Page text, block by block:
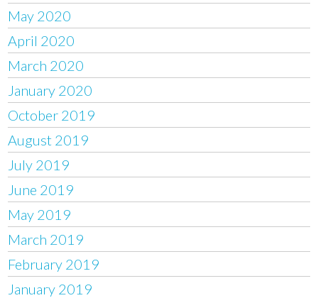
May 2020
April 2020
March 2020
January 2020
October 2019
August 2019
July 2019
June 2019
May 2019
March 2019
February 2019
January 2019